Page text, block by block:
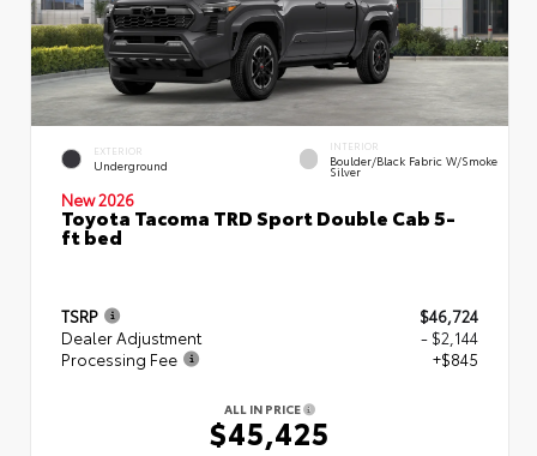
EXTERIOR
Underground
INTERIOR
Boulder/Black Fabric W/Smoke
Silver
New 2026
Toyota Tacoma TRD Sport Double Cab 5-
ft bed
TSRP
$46,724
Dealer Adjustment
- $2,144
Processing Fee
+$845
ALL IN PRICE
$45,425